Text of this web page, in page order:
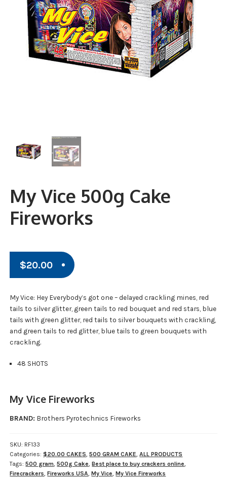
My Vice 500g Cake
Fireworks
$20.00
My Vice: Hey Everybody’s got one – delayed crackling mines, red
tails to silver glitter, green tails to red bouquet and red stars, blue
tails with green glitter, red tails to silver bouquets with crackling,
and green tails to red glitter, blue tails to green bouquets with
crackling.
48 SHOTS
My Vice Fireworks
BRAND: Brothers Pyrotechnics Fireworks
SKU: RF133
Categories:$20.00 CAKES,500 GRAM CAKE,ALL PRODUCTS
Tags:500 gram,500g Cake,Best place to buy crackers online,
Firecrackers,Fireworks USA,My Vice,My Vice Fireworks